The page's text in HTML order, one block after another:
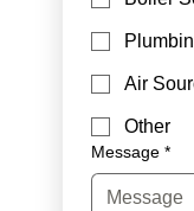
Air
Other
Message *